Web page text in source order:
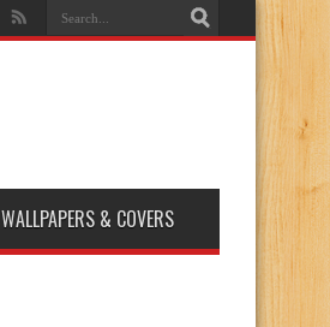
WALLPAPERS & COVERS